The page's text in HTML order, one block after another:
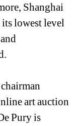
Shanghai
its lowest level
art auction
Pury is